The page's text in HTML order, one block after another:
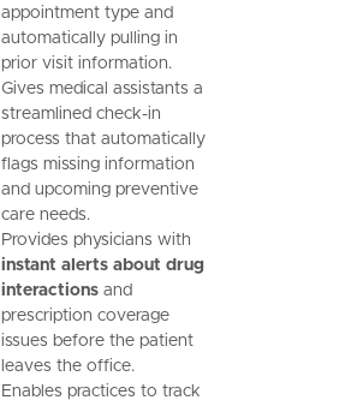
appointment type and
automatically pulling in
prior visit information.
Gives medical assistants a
streamlined check-in
process that automatically
flags missing information
and upcoming preventive
care needs.
Provides physicians with
instant alerts about drug
interactionsand
prescription coverage
issues before the patient
leaves the office.
Enables practices to track